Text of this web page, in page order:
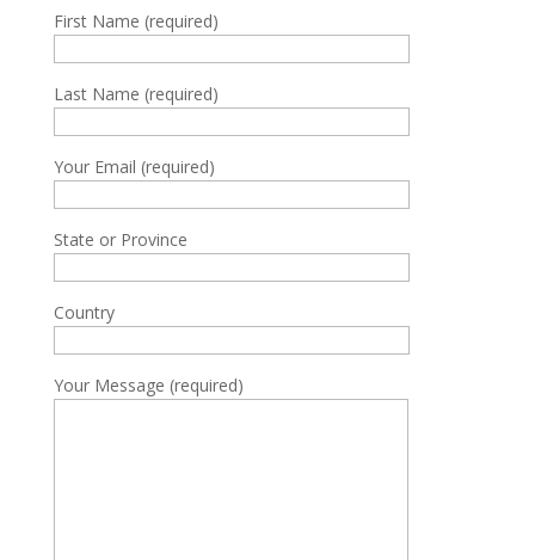
First Name (required)
Last Name (required)
Your Email (required)
State or Province
Country
Your Message (required)